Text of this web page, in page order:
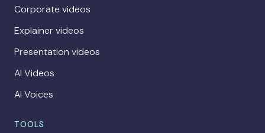
Corporate videos
Explainer videos
Presentation videos
AI Videos
AI Voices
TOOLS